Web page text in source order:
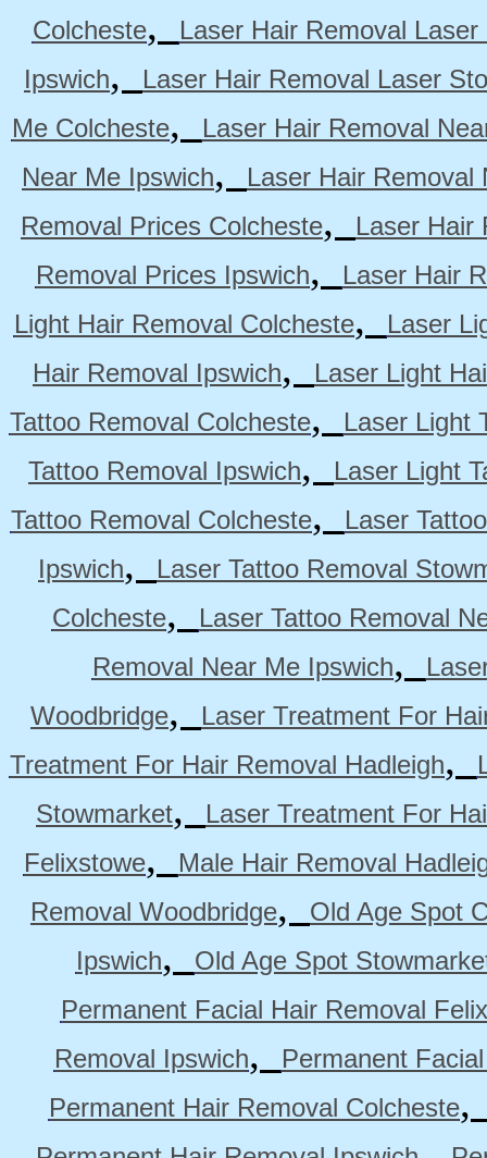
Colcheste,
Laser Hair Removal
Ipswich,
Laser Hair Removal Laser
Me Colcheste,
Laser Hair Removal
Near Me Ipswich,
Laser Hair Removal
Removal Prices Colcheste,
Laser Hair
Removal Prices Ipswich,
Laser Hair
Light Hair Removal Colcheste,
Laser
Hair Removal Ipswich,
Laser Light
Tattoo Removal Colcheste,
Laser Light
Tattoo Removal Ipswich,
Laser Light
Tattoo Removal Colcheste,
Laser
Ipswich,
Laser Tattoo Removal
Colcheste,
Laser Tattoo Removal
Removal Near Me Ipswich,
Woodbridge,
Laser Treatment For
Treatment For Hair Removal Hadleigh,
Stowmarket,
Laser Treatment For
Felixstowe,
Male Hair Removal
Removal Woodbridge,
Old Age Spot
Ipswich,
Old Age Spot
Permanent Facial Hair Removal
Removal Ipswich,
Permanent
Permanent Hair Removal Colcheste